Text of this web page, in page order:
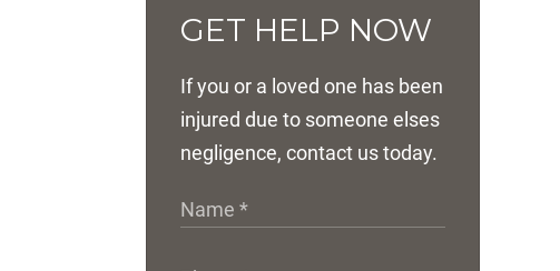
GET HELP NOW
If you or a loved one has been
injured due to someone elses
negligence, contact us today.